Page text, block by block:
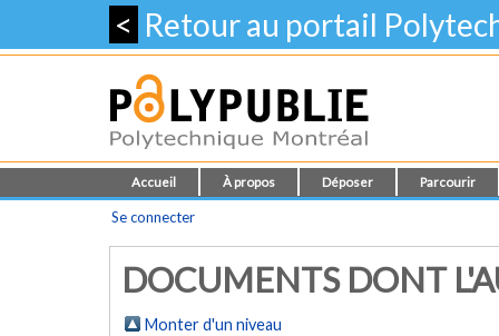
< Retour au portail
Accueil À propos Déposer Parcourir
Se connecter
DOCUMENTS DONT
Monter d'un niveau